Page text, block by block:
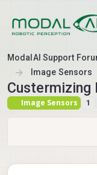
ModalAI Support
Image Sensors
Custermizing
Image Sensors 1